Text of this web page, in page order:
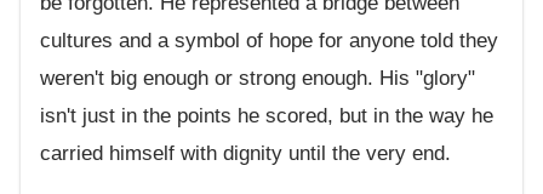
cultures and a symbol of hope for anyone told they
weren't big enough or strong enough. His "glory"
isn't just in the points he scored, but in the way he
carried himself with dignity until the very end.